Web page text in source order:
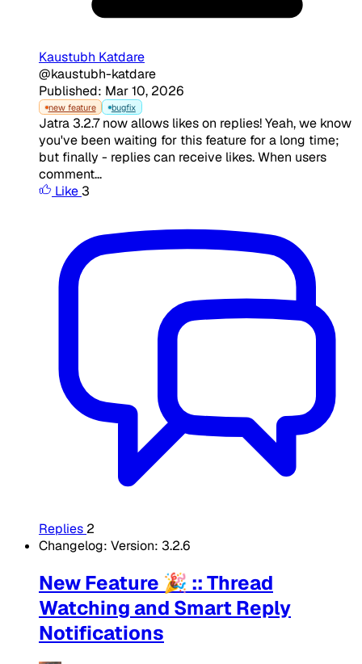
Kaustubh Katdare
@kaustubh-katdare
Published: Mar 10, 2026
new feature bugfix
Jatra 3.2.7 now allows likes on replies! Yeah, we know
you've been waiting for this feature for a long time;
but finally - replies can receive likes. When users
comment...
Like 3
Replies 2
Changelog: Version: 3.2.6
New Feature 🎉 :: Thread
Watching and Smart Reply
Notifications